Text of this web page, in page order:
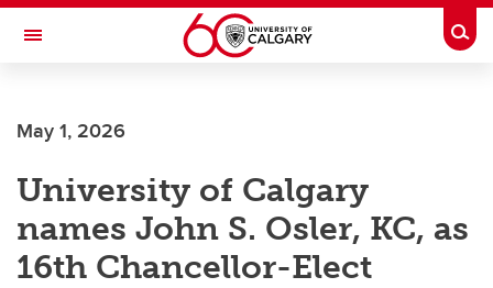
Skip to main content
Toggle Navigation
May 1, 2026
University of Calgary
names John S. Osler, KC, as
16th Chancellor-Elect